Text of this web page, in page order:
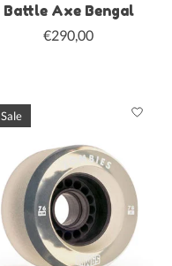
Battle Axe Bengal
€290,00
Sale